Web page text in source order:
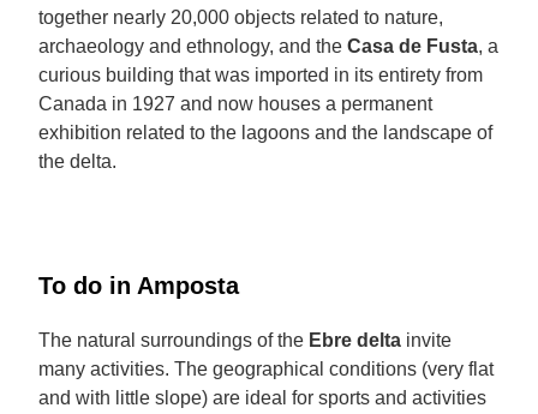
together nearly 20,000 objects related to nature,
archaeology and ethnology, and the Casa de Fusta, a
curious building that was imported in its entirety from
Canada in 1927 and now houses a permanent
exhibition related to the lagoons and the landscape of
the delta.
To do in Amposta
The natural surroundings of the Ebre delta invite
many activities. The geographical conditions (very flat
and with little slope) are ideal for sports and activities